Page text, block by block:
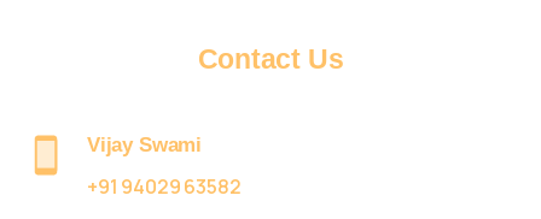
Contact Us
Vijay Swami
+91 94029 63582